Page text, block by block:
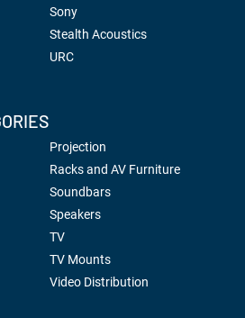
Sony
Stealth Acoustics
URC
Projection
Racks and AV Furniture
Soundbars
Speakers
TV
TV Mounts
Video Distribution